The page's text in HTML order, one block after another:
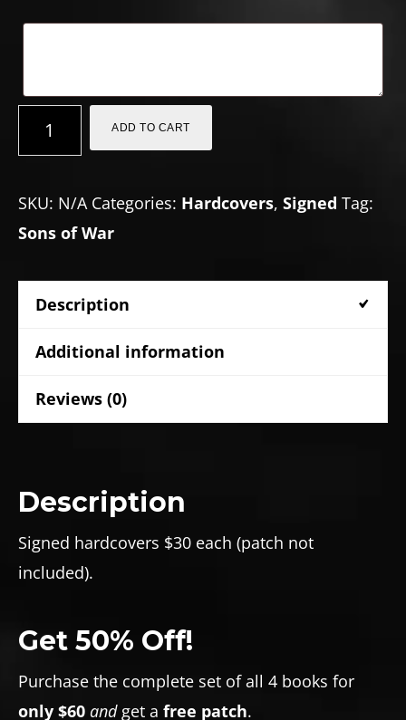
War
(Hardcover)
ADD TO CART
SKU: N/A Categories: Hardcovers, Signed Tag:
Sons of War
Description
Additional information
Reviews (0)
Description
Signed hardcovers $30 each (patch not
included).
Get 50% Off!
Purchase the complete set of all 4 books for
only $60 andget a free patch.